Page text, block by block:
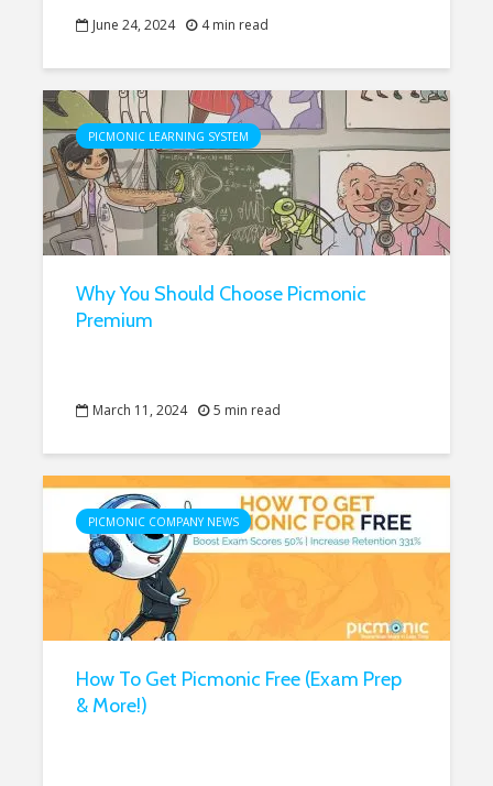
June 24, 2024 4 min read
PICMONIC LEARNING SYSTEM
Why You Should Choose Picmonic
Premium
March 11, 2024 5 min read
PICMONIC COMPANY NEWS
How To Get Picmonic Free (Exam Prep
& More!)